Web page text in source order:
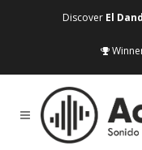
Discover El